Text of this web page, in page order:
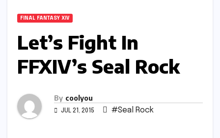
FINAL FANTASY XIV
Let’s Fight In
FFXIV’s Seal Rock
By coolyou
JUL 21, 2015 #Seal Rock